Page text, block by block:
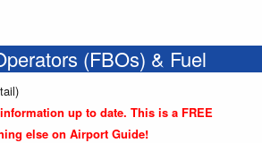
(FBOs) & Fuel
up to date. This is a FREE
else on Airport Guide!